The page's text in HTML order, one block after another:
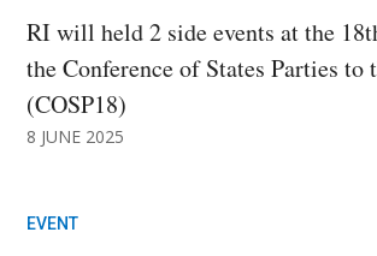
RI will held 2 side events at the
the Conference of States Parties to
(COSP18)
8 JUNE 2025
EVENT